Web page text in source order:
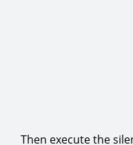
Then execute the